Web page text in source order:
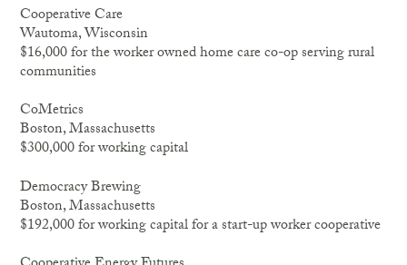
Cooperative Care
Wautoma, Wisconsin
$16,000 for the worker owned home care co-op serving rural
communities
CoMetrics
Boston, Massachusetts
$300,000 for working capital
Democracy Brewing
Boston, Massachusetts
$192,000 for working capital for a start-up worker cooperative